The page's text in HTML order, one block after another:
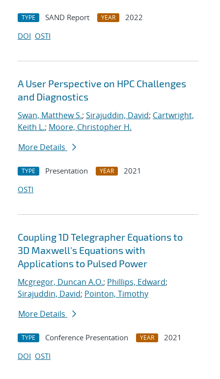
TYPE SAND Report YEAR
2022
DOI OSTI
A User Perspective on HPC Challenges
and Diagnostics
Swan, Matthew S.; Sirajuddin, David; Cartwright,
Keith L.; Moore, Christopher H.
More Details
TYPE Presentation YEAR
2021
OSTI
Coupling 1D Telegrapher Equations to
3D Maxwell's Equations with
Applications to Pulsed Power
Mcgregor, Duncan A.O.; Phillips, Edward;
Sirajuddin, David; Pointon, Timothy
More Details
TYPE Conference Presentation YEAR
2021
DOI OSTI